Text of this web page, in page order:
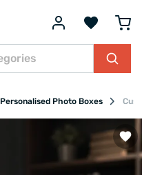
Personalised Photo Boxes